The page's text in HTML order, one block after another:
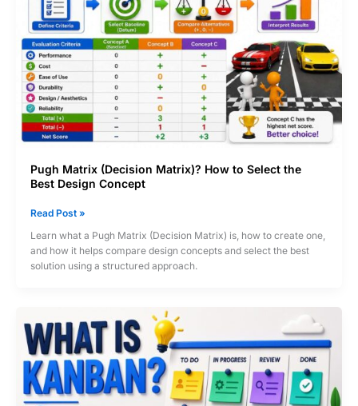
Pugh Matrix (Decision Matrix)? How to Select the
Best Design Concept
Pugh
(Decision
Matrix)?
How
Best
Design
Concept
Read Post »
Learn what a Pugh Matrix (Decision Matrix) is, how to create one,
and how it helps compare design concepts and select the best
solution using a structured approach.